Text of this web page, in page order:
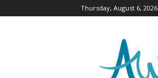
Thursday, August 6, 2026